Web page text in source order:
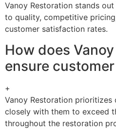
Vanoy Restoration stands
to quality, competitive
customer satisfaction rates.
How does
ensure
+
Vanoy Restoration prioritizes
closely with them to exceed
throughout the restoration